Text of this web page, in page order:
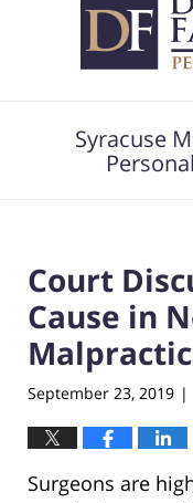
Syracuse
Court
Cause in
September 23, 2019 |
Surgeons are